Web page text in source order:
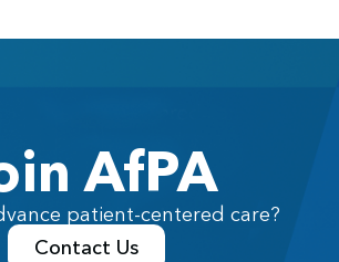
AfPA
patient-centered care?
Contact Us